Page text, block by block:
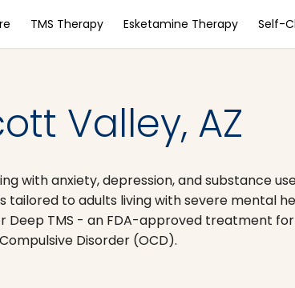
TMS Therapy Esketamine Therapy Self-
Valley, AZ
with anxiety, depression, and substance
to adults living with severe mental
Deep TMS - an FDA-approved treatment
Disorder (OCD).